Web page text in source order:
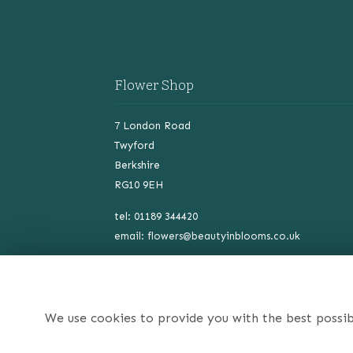
Flower Shop
7 London Road
Twyford
Berkshire
RG10 9EH
tel: 01189 344420
email: flowers@beautyinblooms.co.uk
We use cookies to provide you with the best